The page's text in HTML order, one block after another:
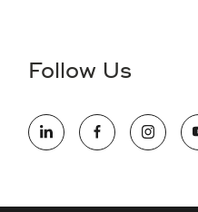
information (this is for US jobs
opportunity employer,
opportunity. We actively
Follow Us